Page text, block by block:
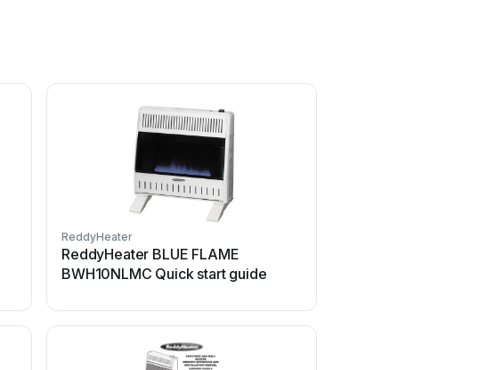
ReddyHeater
ReddyHeater BLUE FLAME
BWH10NLMC Quick start guide